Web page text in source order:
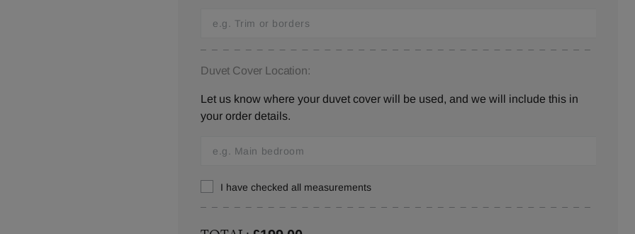
Duvet Cover Location:
Let us know where your duvet cover will be used, and we will include this in
your order details.
I have checked all measurements